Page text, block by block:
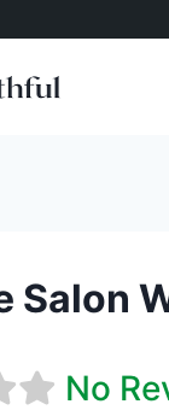
Salon
No